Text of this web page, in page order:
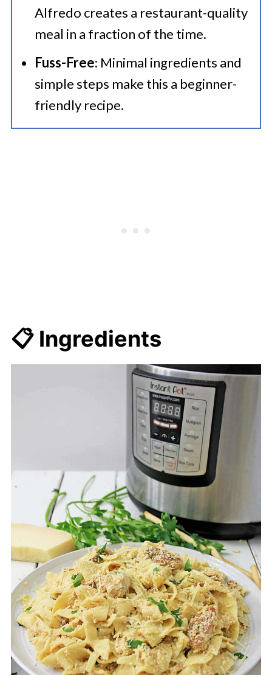
Alfredo creates a restaurant-quality
meal in a fraction of the time.
Fuss-Free: Minimal ingredients and
simple steps make this a beginner-
friendly recipe.
📋 Ingredients